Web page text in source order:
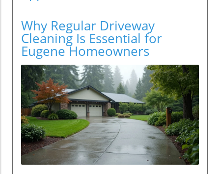
Why Regular Driveway
Cleaning Is Essential for
Eugene Homeowners